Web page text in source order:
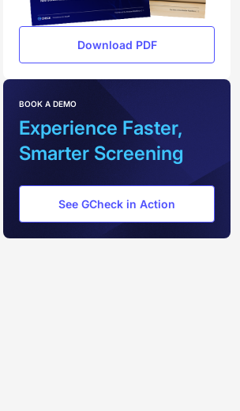
Download PDF
BOOK A DEMO
Experience Faster,
Smarter Screening
See GCheck in Action